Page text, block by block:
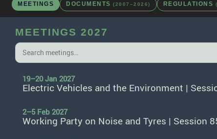
MEETINGS DOCUMENTS (2007–2026) REGULATIONS
MEETINGS 2027
19–20 Jan 2027
Electric Vehicles and the Environment |
2–5 Feb 2027
Working Party on Noise and Tyres | Session